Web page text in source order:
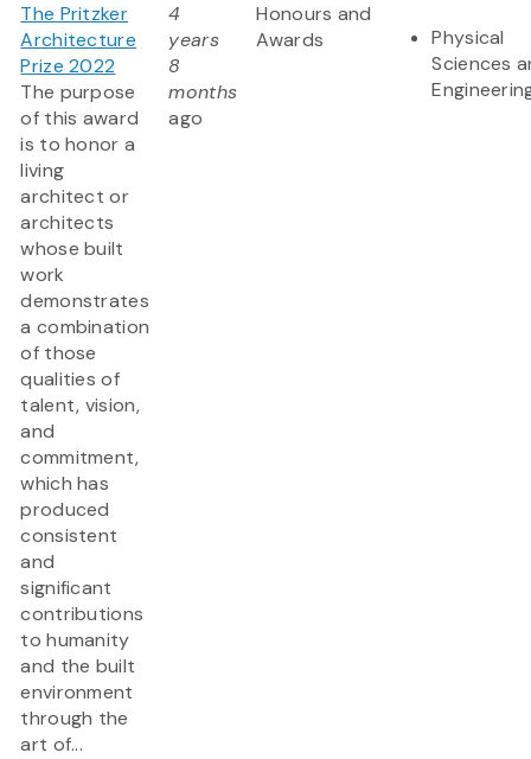
The Pritzker
Architecture
Prize 2022
The purpose
of this award
is to honor a
living
architect or
architects
whose built
work
demonstrates
a combination
of those
qualities of
talent, vision,
and
commitment,
which has
produced
consistent
and
significant
contributions
to humanity
and the built
environment
through the
art of...
4
years
8
months
ago
Honours and
Awards
Physical
Sciences